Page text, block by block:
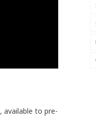
, available to pre-